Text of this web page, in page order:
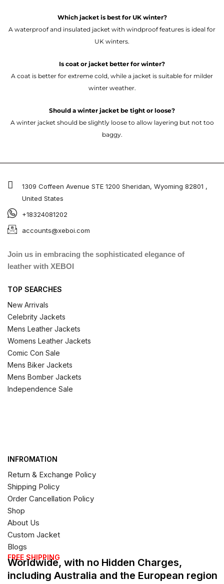
Which jacket is best for UK winter?
A waterproof and insulated jacket with windproof features is ideal for
UK winters.
Is coat or jacket better for winter?
A coat is better for extreme cold, while a jacket is suitable for milder
winter weather.
Should a winter jacket be tight or loose?
A winter jacket should be slightly loose to allow layering but not too
baggy.
1309 Coffeen Avenue STE 1200 Sheridan, Wyoming 82801 ,
United States
+18324081202
accounts@xeboi.com
Join us in embracing the sophisticated elegance of
leather with XEBOI
TOP SEARCHES
New Arrivals
Celebrity Jackets
Mens Leather Jackets
Womens Leather Jackets
Comic Con Sale
Mens Biker Jackets
Mens Bomber Jackets
Independence Sale
INFROMATION
Return & Exchange Policy
Shipping Policy
Order Cancellation Policy
Shop
About Us
Custom Jacket
Blogs
FREE SHIPPING
Worldwide, with no Hidden Charges,
including Australia and the European region